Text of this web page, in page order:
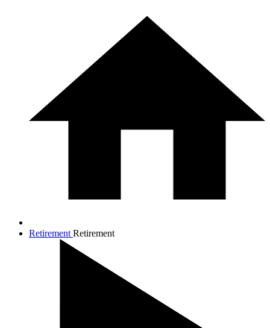
Retirement Retirement